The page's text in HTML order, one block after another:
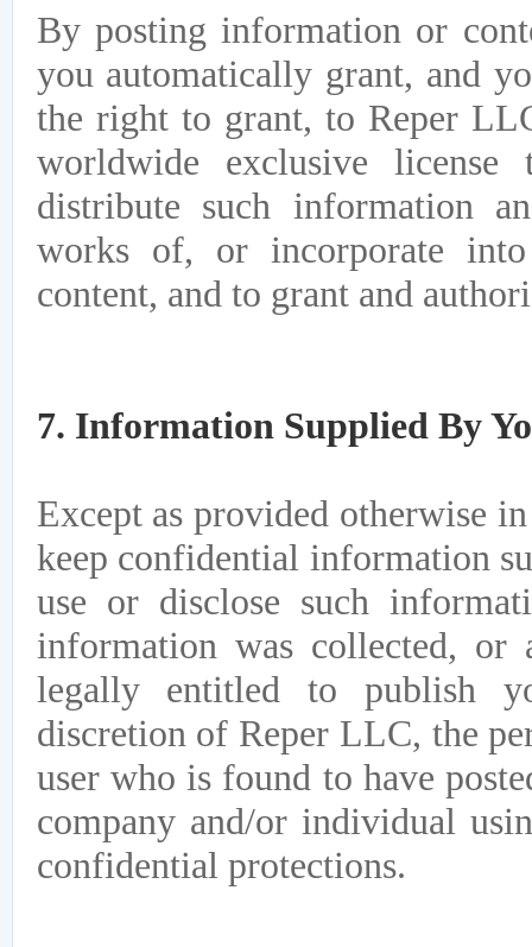
By posting information or
you automatically grant, and
the right to grant, to Reper
worldwide exclusive
distribute such information
works of, or incorporate
content, and to grant and
7. Information Supplied By
Except as provided otherwise
keep confidential information
use or disclose such
information was collected, or
legally entitled to publish
discretion of Reper LLC, the
user who is found to have
company and/or individual
confidential protections.